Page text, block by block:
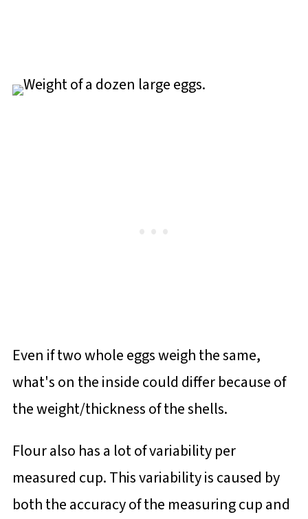
Even if two whole eggs weigh the same,
what's on the inside could differ because of
the weight/thickness of the shells.
Flour also has a lot of variability per
measured cup. This variability is caused by
both the accuracy of the measuring cup and